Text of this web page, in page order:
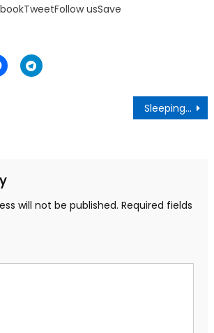
usSave
Sleeping difficulties:This is What happens to you when you don’t sleep at night- Research
will not be published. Required fields